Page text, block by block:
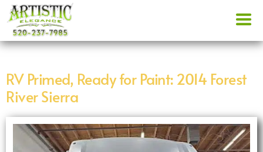
RV Primed, Ready for Paint: 2014 Forest
River Sierra